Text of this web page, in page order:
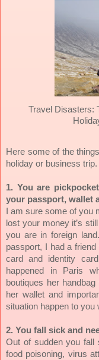
Travel Disasters:
Here some of the
holiday or business trip.
1. You are
your passport, wallet
I am sure some of you
lost your money it’s
you are in foreign
passport, I had a
card and identity
happened in Paris
boutiques her
her wallet and
situation happen to you
2. You fall sick and
Out of sudden you fall
food poisoning, virus